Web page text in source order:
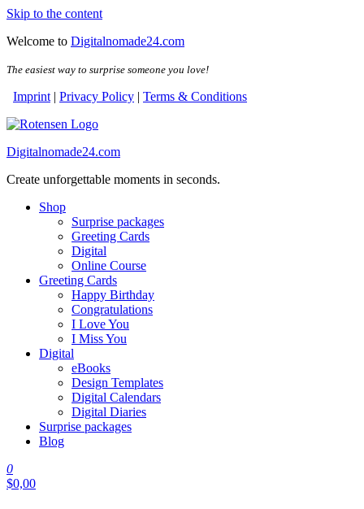
Skip to the content
Welcome to Digitalnomade24.com
The easiest way to surprise someone you love!
Imprint | Privacy Policy | Terms & Conditions
Digitalnomade24.com
Create unforgettable moments in seconds.
Shop
Surprise packages
Greeting Cards
Digital
Online Course
Greeting Cards
Happy Birthday
Congratulations
I Love You
I Miss You
Digital
eBooks
Design Templates
Digital Calendars
Digital Diaries
Surprise packages
Blog
0
$0,00